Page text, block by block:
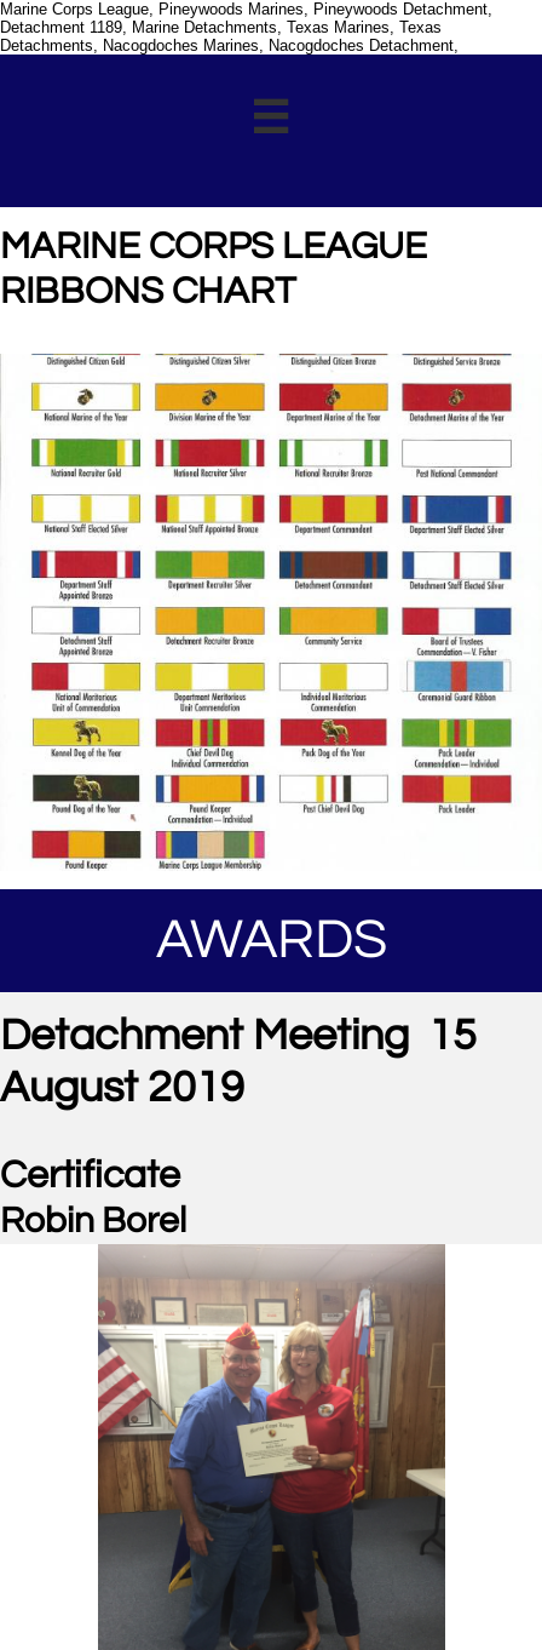
Marine Corps League, Pineywoods Marines, Pineywoods Detachment,
Detachment 1189, Marine Detachments, Texas Marines, Texas
Detachments, Nacogdoches Marines, Nacogdoches Detachment,

MARINE CORPS LEAGUE
RIBBONS CHART
AWARDS
Detachment Meeting 15
August 2019
Certificate
Robin Borel